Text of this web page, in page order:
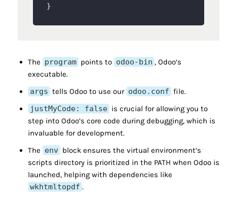
}
The program points to odoo-bin , Odoo’s
executable.
args tells Odoo to use our odoo.conf file.
justMyCode: false is crucial for allowing you to
step into Odoo’s core code during debugging, which is
invaluable for development.
The env block ensures the virtual environment’s
scripts directory is prioritized in the PATH when Odoo is
launched, helping with dependencies like
wkhtmltopdf .